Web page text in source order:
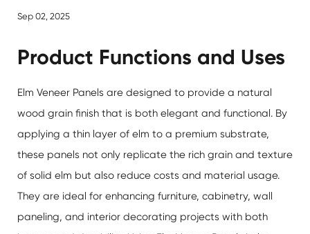
Sep 02, 2025
Product Functions and Uses
Elm Veneer Panels are designed to provide a natural
wood grain finish that is both elegant and functional. By
applying a thin layer of elm to a premium substrate,
these panels not only replicate the rich grain and texture
of solid elm but also reduce costs and material usage.
They are ideal for enhancing furniture, cabinetry, wall
paneling, and interior decorating projects with both